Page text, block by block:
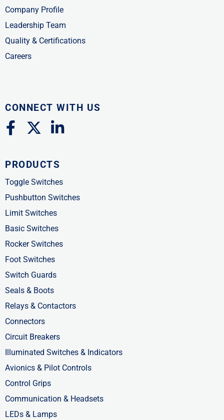
Company Profile
Leadership Team
Quality & Certifications
Careers
CONNECT WITH US
F
a
e
b
o
o
k
-
f
X
-
w
i
t
t
e
r
L
i
k
e
d
i
n
-
PRODUCTS
Toggle Switches
Pushbutton Switches
Limit Switches
Basic Switches
Rocker Switches
Foot Switches
Switch Guards
Seals & Boots
Relays & Contactors
Connectors
Circuit Breakers
Illuminated Switches & Indicators
Avionics & Pilot Controls
Control Grips
Communication & Headsets
LEDs & Lamps